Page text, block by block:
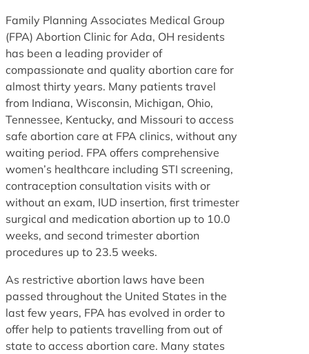
Family Planning Associates Medical Group
(FPA) Abortion Clinic for Ada, OH residents
has been a leading provider of
compassionate and quality abortion care for
almost thirty years. Many patients travel
from Indiana, Wisconsin, Michigan, Ohio,
Tennessee, Kentucky, and Missouri to access
safe abortion care at FPA clinics, without any
waiting period. FPA offers comprehensive
women’s healthcare including STI screening,
contraception consultation visits with or
without an exam, IUD insertion, first trimester
surgical and medication abortion up to 10.0
weeks, and second trimester abortion
procedures up to 23.5 weeks.
As restrictive abortion laws have been
passed throughout the United States in the
last few years, FPA has evolved in order to
offer help to patients travelling from out of
state to access abortion care. Many states